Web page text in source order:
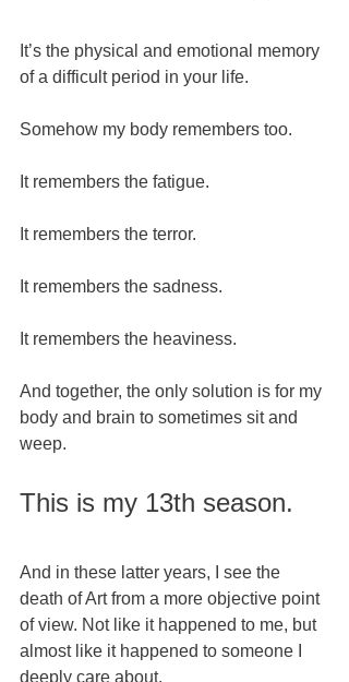
It’s the physical and emotional memory
of a difficult period in your life.
Somehow my body remembers too.
It remembers the fatigue.
It remembers the terror.
It remembers the sadness.
It remembers the heaviness.
And together, the only solution is for my
body and brain to sometimes sit and
weep.
This is my 13th season.
And in these latter years, I see the
death of Art from a more objective point
of view. Not like it happened to me, but
almost like it happened to someone I
deeply care about.